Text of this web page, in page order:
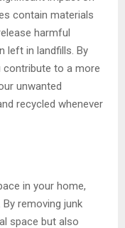
contain materials
harmful
left in landfills. By
contribute to a more
unwanted
recycled whenever
in your home,
removing junk
space but also